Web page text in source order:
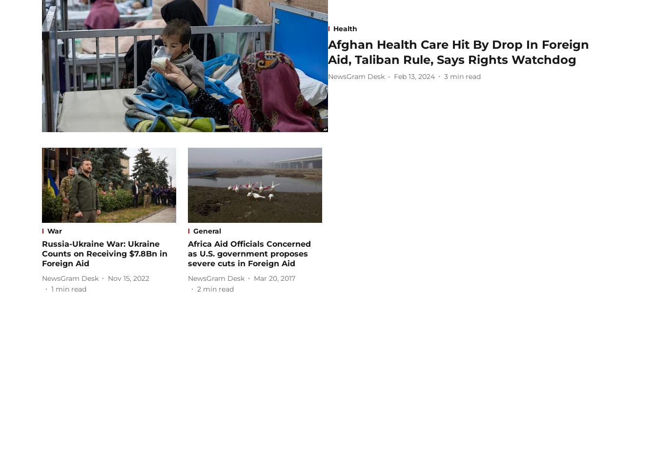
Health
Afghan Health Care Hit By Drop In Foreign
Aid, Taliban Rule, Says Rights Watchdog
NewsGram Desk Feb 13, 2024 3 min read
War
Russia-Ukraine War: Ukraine
Counts on Receiving $7.8Bn in
Foreign Aid
NewsGram Desk
Nov 15, 2022
1 min read
General
Africa Aid Officials Concerned
as U.S. government proposes
severe cuts in Foreign Aid
NewsGram Desk
Mar 20, 2017
2 min read